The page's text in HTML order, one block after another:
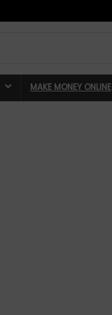
MAKE MONEY ONLINE